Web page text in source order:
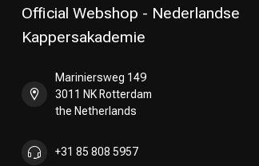
Official Webshop - Nederlandse
Kappersakademie
Mariniersweg 149
3011 NK Rotterdam
the Netherlands
+31 85 808 5957